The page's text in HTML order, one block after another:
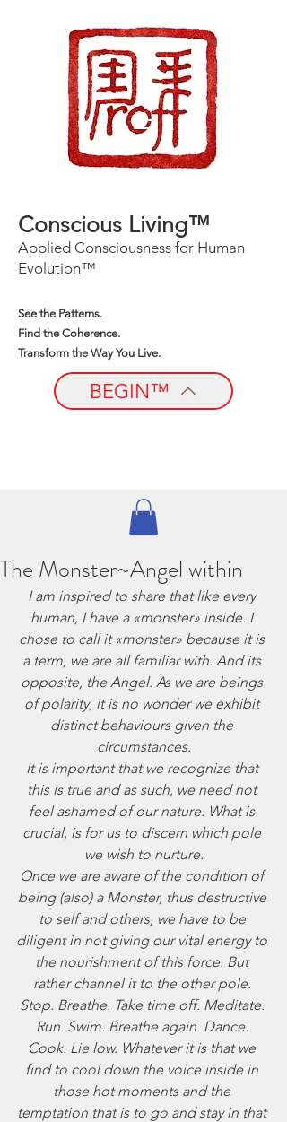
Conscious Living™
Applied Consciousness for Human
Evolution™
See the Patterns.
Find the Coherence.
Transform the Way You Live.
BEGIN™
The Monster~Angel within
I am inspired to share that like every
human, I have a «monster» inside. I
chose to call it «monster» because it is
a term, we are all familiar with. And its
opposite, the Angel. As we are beings
of polarity, it is no wonder we exhibit
distinct behaviours given the
circumstances.
It is important that we recognize that
this is true and as such, we need not
feel ashamed of our nature. What is
crucial, is for us to discern which pole
we wish to nurture.
Once we are aware of the condition of
being (also) a Monster, thus destructive
to self and others, we have to be
diligent in not giving our vital energy to
the nourishment of this force. But
rather channel it to the other pole.
Stop. Breathe. Take time off. Meditate.
Run. Swim. Breathe again. Dance.
Cook. Lie low. Whatever it is that we
find to cool down the voice inside in
those hot moments and the
temptation that is to go and stay in that